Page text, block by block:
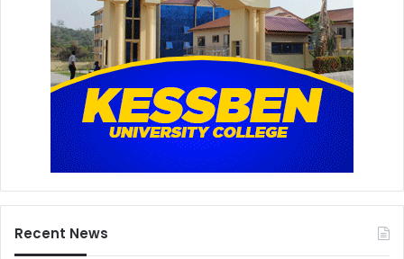
Recent News